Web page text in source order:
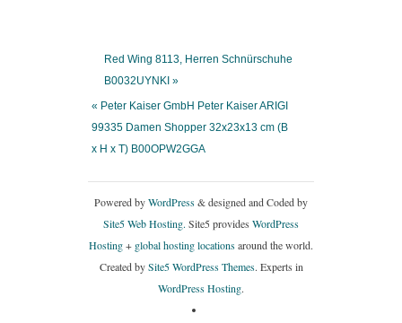
Red Wing 8113, Herren Schnürschuhe
B0032UYNKI »
« Peter Kaiser GmbH Peter Kaiser ARIGI
99335 Damen Shopper 32x23x13 cm (B
x H x T) B00OPW2GGA
Powered byWordPress& designed and Coded by
Site5 Web Hosting. Site5 provides WordPress
Hosting+ global hosting locationsaround the world.
Created bySite5 WordPress Themes. Experts in
WordPress Hosting.